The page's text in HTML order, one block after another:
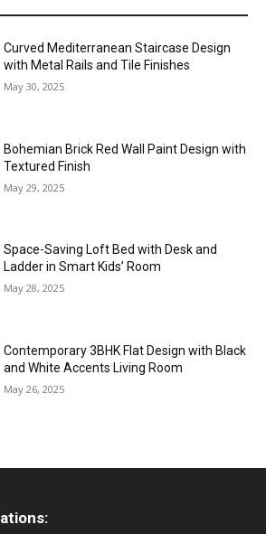
Curved Mediterranean Staircase Design
with Metal Rails and Tile Finishes
May 30, 2025
Bohemian Brick Red Wall Paint Design with
Textured Finish
May 29, 2025
Space-Saving Loft Bed with Desk and
Ladder in Smart Kids’ Room
May 28, 2025
Contemporary 3BHK Flat Design with Black
and White Accents Living Room
May 26, 2025